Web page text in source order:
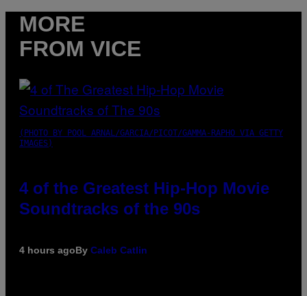
MORE
FROM VICE
(PHOTO BY POOL ARNAL/GARCIA/PICOT/GAMMA-RAPHO VIA GETTY
IMAGES)
4 of the Greatest Hip-Hop Movie
Soundtracks of the 90s
4 hours agoBy Caleb Catlin